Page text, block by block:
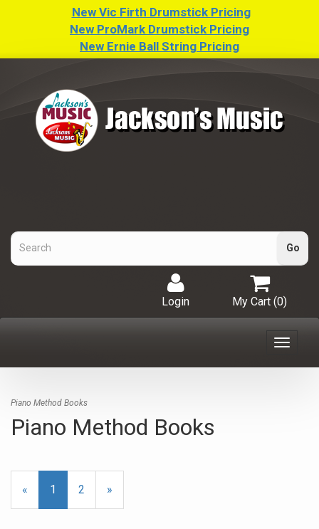
New Vic Firth Drumstick Pricing
New ProMark Drumstick Pricing
New Ernie Ball String Pricing
My Cart (0)
Login
Toggle
Piano Method Books
Piano Method Books
«
Current
Page
1 Page
2
Next
Page
»